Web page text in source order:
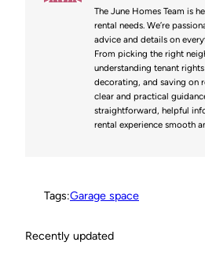
t
e
r
b
o
o
k
i
t
L
i
n
k
The June Homes Team is
rental needs. We’re
advice and details on
From picking the right
understanding tenant
decorating, and saving on
clear and practical
straightforward, helpful
rental experience smooth
Tags:Garage space
Recently updated